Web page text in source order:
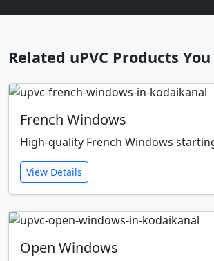
Related uPVC Products
French Windows
High-quality French Windows
View Details
Open Windows